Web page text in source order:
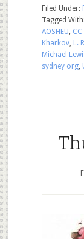
Filed Under:
Tagged
AOSHEU,
Kharkov, L.
Michael
sydney org,